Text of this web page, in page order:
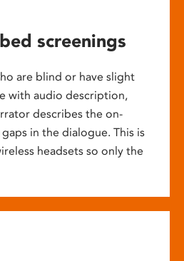
screenings
are blind or have slight
with audio description,
describes the on-
in the dialogue. This is
headsets so only the